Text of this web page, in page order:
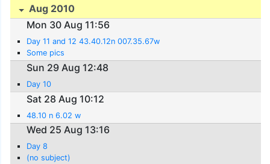
Aug 2010
Mon 30 Aug 11:56
Day 11 and 12 43.40.12n 007.35.67w
Some pics
Sun 29 Aug 12:48
Day 10
Sat 28 Aug 10:12
48.10 n 6.02 w
Wed 25 Aug 13:16
Day 8
(no subject)